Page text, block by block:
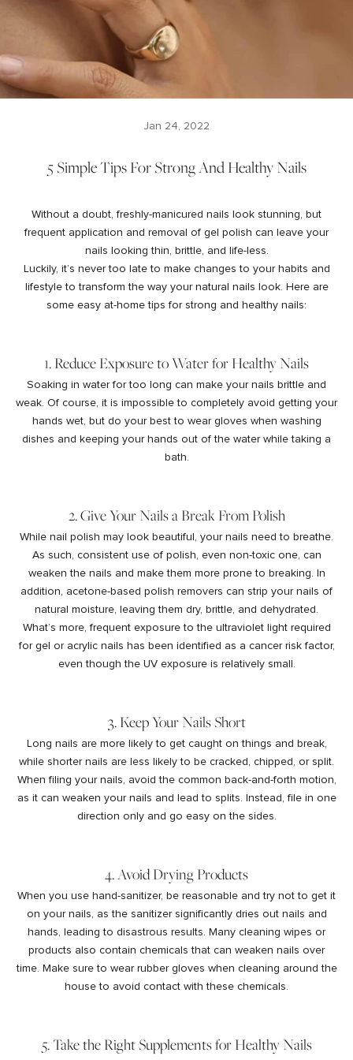
Jan 24, 2022
5 Simple Tips For Strong And Healthy Nails
Without a doubt, freshly-manicured nails look stunning, but
frequent application and removal of gel polish can leave your
nails looking thin, brittle, and life-less.
Luckily, it’s never too late to make changes to your habits and
lifestyle to transform the way your natural nails look. Here are
some easy at-home tips for strong and healthy nails:
1. Reduce Exposure to Water for Healthy Nails
Soaking in water for too long can make your nails brittle and
weak. Of course, it is impossible to completely avoid getting your
hands wet, but do your best to wear gloves when washing
dishes and keeping your hands out of the water while taking a
bath.
2. Give Your Nails a Break From Polish
While nail polish may look beautiful, your nails need to breathe.
As such, consistent use of polish, even non-toxic one, can
weaken the nails and make them more prone to breaking. In
addition, acetone-based polish removers can strip your nails of
natural moisture, leaving them dry, brittle, and dehydrated.
What’s more, frequent exposure to the ultraviolet light required
for gel or acrylic nails has been identified as a cancer risk factor,
even though the UV exposure is relatively small.
3. Keep Your Nails Short
Long nails are more likely to get caught on things and break,
while shorter nails are less likely to be cracked, chipped, or split.
When filing your nails, avoid the common back-and-forth motion,
as it can weaken your nails and lead to splits. Instead, file in one
direction only and go easy on the sides.
4. Avoid Drying Products
When you use hand-sanitizer, be reasonable and try not to get it
on your nails, as the sanitizer significantly dries out nails and
hands, leading to disastrous results. Many cleaning wipes or
products also contain chemicals that can weaken nails over
time. Make sure to wear rubber gloves when cleaning around the
house to avoid contact with these chemicals.
5. Take the Right Supplements for Healthy Nails